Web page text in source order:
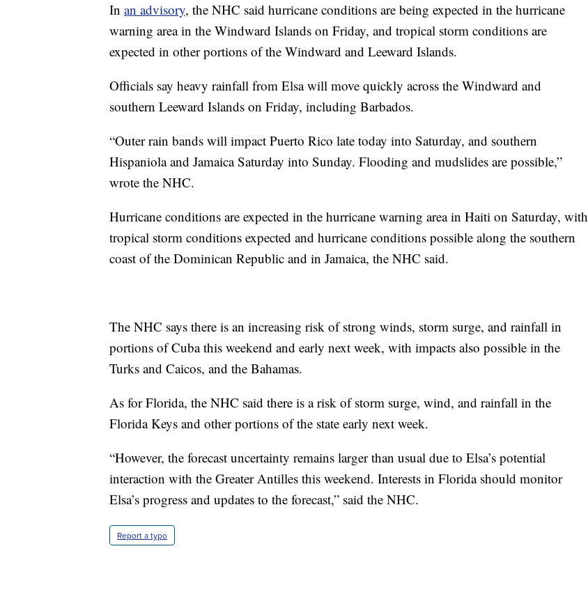
In an advisory, the NHC said hurricane conditions are being expected in the hurricane
warning area in the Windward Islands on Friday, and tropical storm conditions are
expected in other portions of the Windward and Leeward Islands.
Officials say heavy rainfall from Elsa will move quickly across the Windward and
southern Leeward Islands on Friday, including Barbados.
“Outer rain bands will impact Puerto Rico late today into Saturday, and southern
Hispaniola and Jamaica Saturday into Sunday. Flooding and mudslides are possible,”
wrote the NHC.
Hurricane conditions are expected in the hurricane warning area in Haiti on Saturday, with
tropical storm conditions expected and hurricane conditions possible along the southern
coast of the Dominican Republic and in Jamaica, the NHC said.
The NHC says there is an increasing risk of strong winds, storm surge, and rainfall in
portions of Cuba this weekend and early next week, with impacts also possible in the
Turks and Caicos, and the Bahamas.
As for Florida, the NHC said there is a risk of storm surge, wind, and rainfall in the
Florida Keys and other portions of the state early next week.
“However, the forecast uncertainty remains larger than usual due to Elsa’s potential
interaction with the Greater Antilles this weekend. Interests in Florida should monitor
Elsa’s progress and updates to the forecast,” said the NHC.
Report a typo